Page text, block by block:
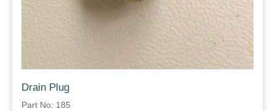
Drain Plug
Part No: 185